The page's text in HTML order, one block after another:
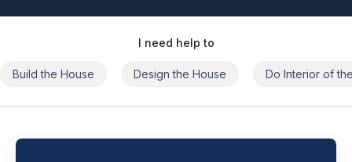
I need help to
Build the House Design the House Do Interior of